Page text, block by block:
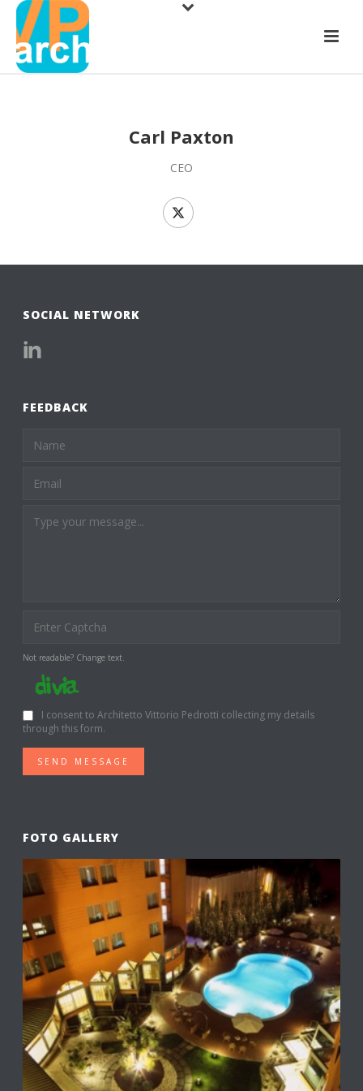
Carl Paxton
CEO
SOCIAL NETWORK
FEEDBACK
Not readable? Change text.
I consent to Architetto Vittorio Pedrotti collecting my details
through this form.
SEND MESSAGE
FOTO GALLERY